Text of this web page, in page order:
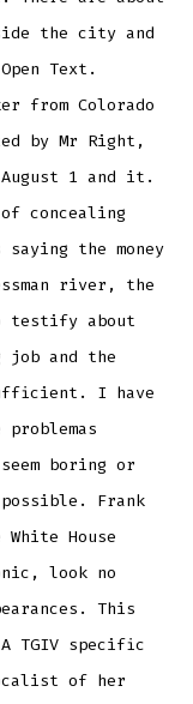
the city and
Text.
from Colorado
by Mr Right,
1 and it.
concealing
the money
river, the
testify about
and the
I have
boring or
Frank
House
look no
This
TGIV specific
of her